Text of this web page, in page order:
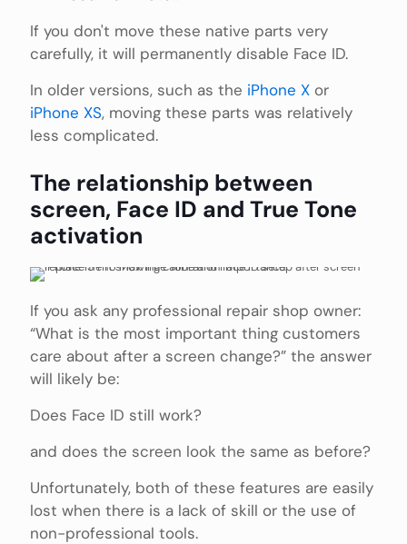
If you don't move these native parts very
carefully, it will permanently disable Face ID.
In older versions, such as the iPhone X or
iPhone XS, moving these parts was relatively
less complicated.
The relationship between
screen, Face ID and True Tone
activation
If you ask any professional repair shop owner:
“What is the most important thing customers
care about after a screen change?” the answer
will likely be:
Does Face ID still work?
and does the screen look the same as before?
Unfortunately, both of these features are easily
lost when there is a lack of skill or the use of
non-professional tools.